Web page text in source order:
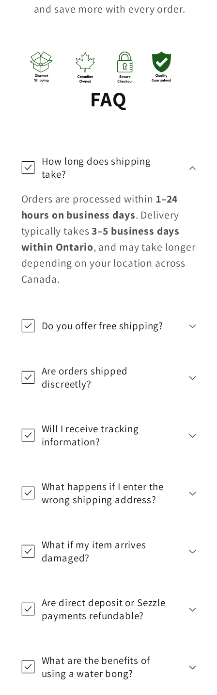
and save more with every order.
FAQ
How long does shipping
take?
Orders are processed within 1–24
hours on business days. Delivery
typically takes3–5 business days
within Ontario, and may take longer
depending on your location across
Canada.
Do you offer free shipping?
Are orders shipped
discreetly?
Will I receive tracking
information?
What happens if I enter the
wrong shipping address?
What if my item arrives
damaged?
Are direct deposit or Sezzle
payments refundable?
What are the benefits of
using a water bong?